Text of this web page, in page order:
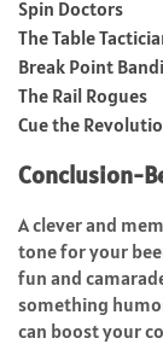
Spin Doctors
The Table
Break Point
The Rail Rogues
Cue the
Conclusion-
A clever and
tone for your
fun and
something
can boost your